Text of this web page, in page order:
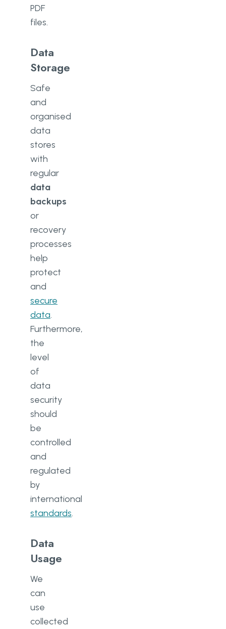
PDF
files.
Data
Storage
Safe
and
organised
data
stores
with
regular
data
backups
or
recovery
processes
help
protect
and
secure
data.
Furthermore,
the
level
of
data
security
should
be
controlled
and
regulated
by
international
standards.
Data
Usage
We
can
use
collected